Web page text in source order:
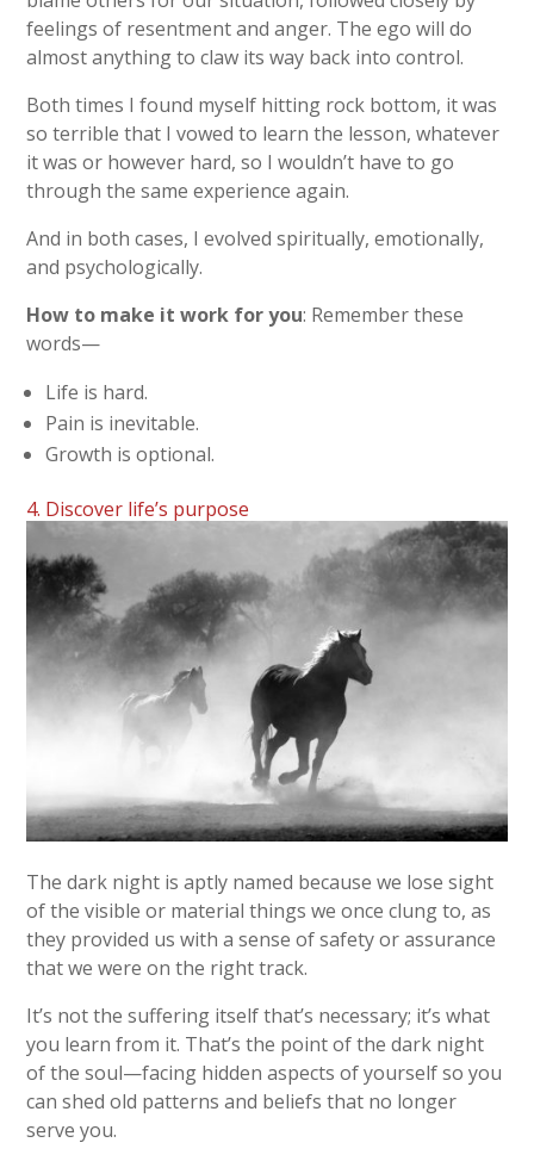
feelings of resentment and anger. The ego will do
almost anything to claw its way back into control.
Both times I found myself hitting rock bottom, it was
so terrible that I vowed to learn the lesson, whatever
it was or however hard, so I wouldn’t have to go
through the same experience again.
And in both cases, I evolved spiritually, emotionally,
and psychologically.
How to make it work for you: Remember these
words—
Life is hard.
Pain is inevitable.
Growth is optional.
4. Discover life’s purpose
The dark night is aptly named because we lose sight
of the visible or material things we once clung to, as
they provided us with a sense of safety or assurance
that we were on the right track.
It’s not the suffering itself that’s necessary; it’s what
you learn from it. That’s the point of the dark night
of the soul—facing hidden aspects of yourself so you
can shed old patterns and beliefs that no longer
serve you.